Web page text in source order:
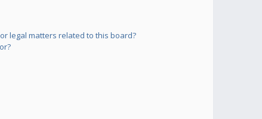
legal matters related to this board?